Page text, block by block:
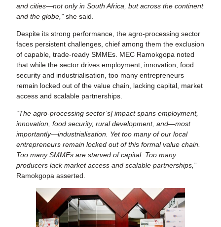
and cities—not only in South Africa, but across the continent
and the globe,” she said.
Despite its strong performance, the agro-processing sector
faces persistent challenges, chief among them the exclusion
of capable, trade-ready SMMEs. MEC Ramokgopa noted
that while the sector drives employment, innovation, food
security and industrialisation, too many entrepreneurs
remain locked out of the value chain, lacking capital, market
access and scalable partnerships.
“The agro-processing sector’s] impact spans employment,
innovation, food security, rural development, and—most
importantly—industrialisation. Yet too many of our local
entrepreneurs remain locked out of this formal value chain.
Too many SMMEs are starved of capital. Too many
producers lack market access and scalable partnerships,”
Ramokgopa asserted.